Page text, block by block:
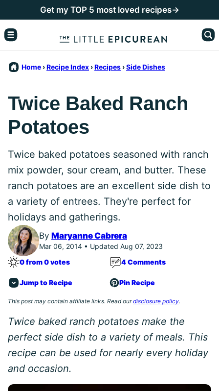
to
content
Get my TOP 5 most loved recipes→
Home ›Recipe Index ›Recipes ›Side Dishes
Twice Baked Ranch
Potatoes
Twice baked potatoes seasoned with ranch
mix powder, sour cream, and butter. These
ranch potatoes are an excellent side dish to
a variety of entrees. They're perfect for
holidays and gatherings.
By Maryanne Cabrera
Mar 06, 2014 • Updated Aug 07, 2023
0 from 0 votes
4 Comments
Jump to Recipe Pin Recipe
This post may contain affiliate links. Read ourdisclosure policy.
Twice baked ranch potatoes make the
perfect side dish to a variety of meals. This
recipe can be used for nearly every holiday
and occasion.